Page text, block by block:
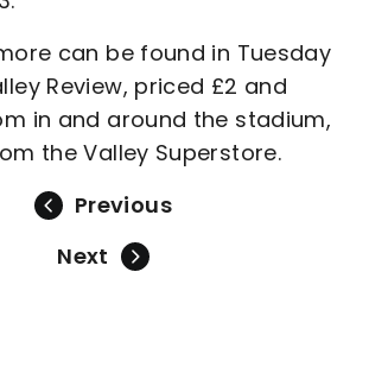
can be found in Tuesday
Review, priced £2 and
in and around the stadium,
the Valley Superstore.
Previous
Next